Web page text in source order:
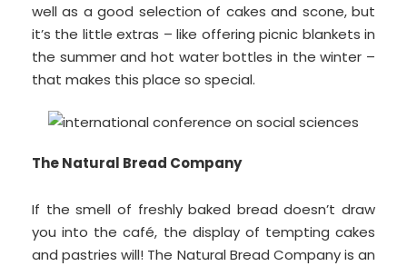
well as a good selection of cakes and scone, but
it’s the little extras – like offering picnic blankets in
the summer and hot water bottles in the winter –
that makes this place so special.
The Natural Bread Company
If the smell of freshly baked bread doesn’t draw
you into the café, the display of tempting cakes
and pastries will! The Natural Bread Company is an